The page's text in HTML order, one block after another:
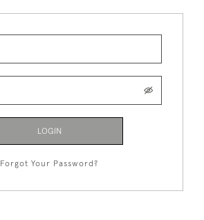
LOGIN
Forgot Your Password?